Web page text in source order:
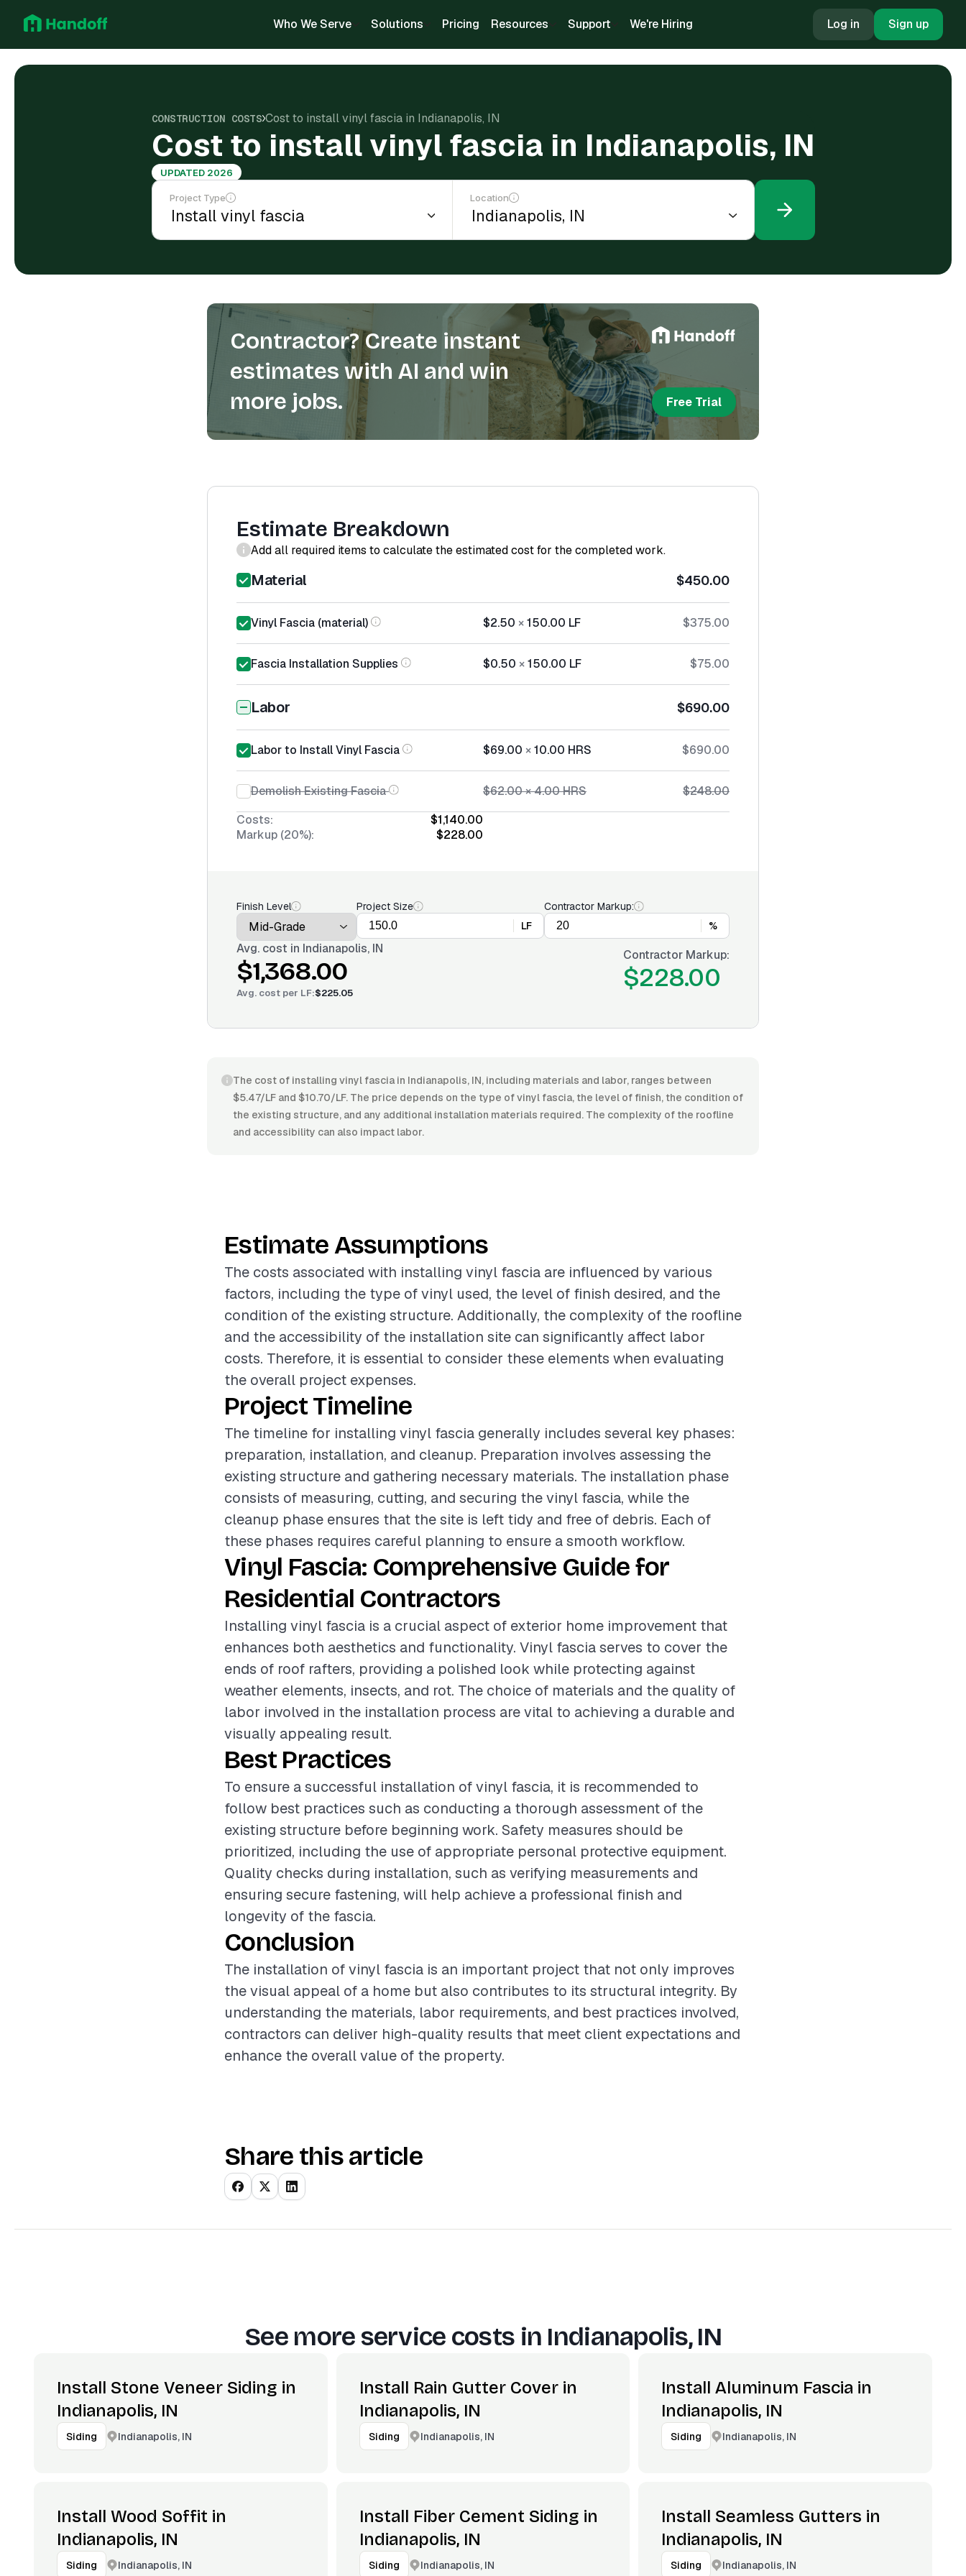
Who We Serve Solutions Pricing Resources Support We're Hiring Log in Sign up
CONSTRUCTION COSTS Cost to install vinyl fascia in Indianapolis, IN
Cost to install vinyl fascia in Indianapolis, IN
UPDATED 2026
Project Type Location
Contractor? Create instant
estimates with AI and win
more jobs.
Free Trial
Estimate Breakdown
Add all required items to calculate the estimated cost for the completed work.
Material $450.00
Vinyl Fascia (material) $2.50 ×150.00 LF $375.00
Fascia Installation Supplies $0.50 ×150.00 LF $75.00
Labor $690.00
Labor to Install Vinyl Fascia $69.00 ×10.00 HRS $690.00
Demolish Existing Fascia $62.00×4.00HRS
$248.00
Costs:
$1,140.00
Markup (20%):
$228.00
Finish Level
Project Size
LF
Contractor Markup:
%
Avg. cost in Indianapolis, IN
$1,368.00
Avg. cost per LF:$225.05
Contractor Markup:
$228.00
The cost of installing vinyl fascia in Indianapolis, IN, including materials and labor, ranges between
$5.47/LF and $10.70/LF. The price depends on the type of vinyl fascia, the level of finish, the condition of
the existing structure, and any additional installation materials required. The complexity of the roofline
and accessibility can also impact labor.
Estimate Assumptions
The costs associated with installing vinyl fascia are influenced by various
factors, including the type of vinyl used, the level of finish desired, and the
condition of the existing structure. Additionally, the complexity of the roofline
and the accessibility of the installation site can significantly affect labor
costs. Therefore, it is essential to consider these elements when evaluating
the overall project expenses.
Project Timeline
The timeline for installing vinyl fascia generally includes several key phases:
preparation, installation, and cleanup. Preparation involves assessing the
existing structure and gathering necessary materials. The installation phase
consists of measuring, cutting, and securing the vinyl fascia, while the
cleanup phase ensures that the site is left tidy and free of debris. Each of
these phases requires careful planning to ensure a smooth workflow.
Vinyl Fascia: Comprehensive Guide for
Residential Contractors
Installing vinyl fascia is a crucial aspect of exterior home improvement that
enhances both aesthetics and functionality. Vinyl fascia serves to cover the
ends of roof rafters, providing a polished look while protecting against
weather elements, insects, and rot. The choice of materials and the quality of
labor involved in the installation process are vital to achieving a durable and
visually appealing result.
Best Practices
To ensure a successful installation of vinyl fascia, it is recommended to
follow best practices such as conducting a thorough assessment of the
existing structure before beginning work. Safety measures should be
prioritized, including the use of appropriate personal protective equipment.
Quality checks during installation, such as verifying measurements and
ensuring secure fastening, will help achieve a professional finish and
longevity of the fascia.
Conclusion
The installation of vinyl fascia is an important project that not only improves
the visual appeal of a home but also contributes to its structural integrity. By
understanding the materials, labor requirements, and best practices involved,
contractors can deliver high-quality results that meet client expectations and
enhance the overall value of the property.
Share this article
See more service costs in Indianapolis, IN
Install Stone Veneer Siding in
Indianapolis, IN
Siding Indianapolis, IN
Install Rain Gutter Cover in
Indianapolis, IN
Siding Indianapolis, IN
Install Aluminum Fascia in
Indianapolis, IN
Siding Indianapolis, IN
Install Wood Soffit in
Indianapolis, IN
Siding Indianapolis, IN
Install Fiber Cement Siding in
Indianapolis, IN
Siding Indianapolis, IN
Install Seamless Gutters in
Indianapolis, IN
Siding Indianapolis, IN